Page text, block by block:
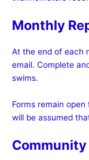
Monthly
At the end of each
email. Complete
swims.
Forms remain
will be assumed